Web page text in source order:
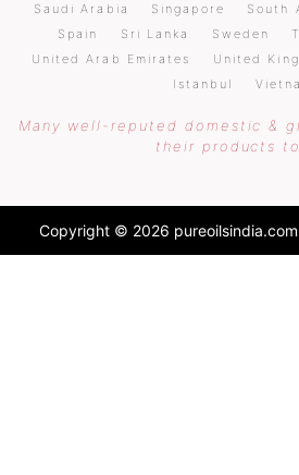
Saudi Arabia
Singapore South
Spain
Sri Lanka Sweden
United Arab Emirates
United
Istanbul
Many well-reputed domestic &
their products to
Copyright © 2026